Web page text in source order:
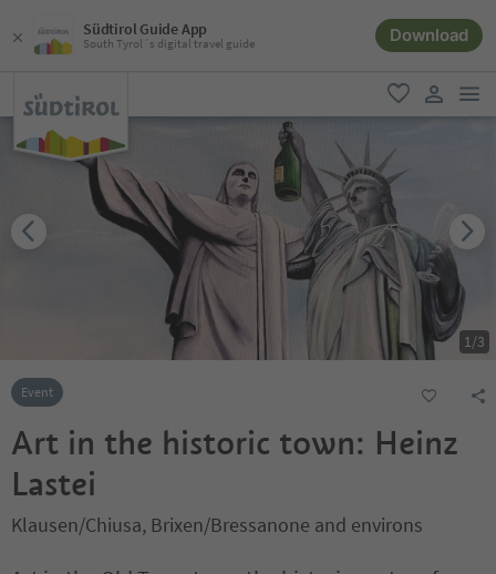
Südtirol Guide App
South Tyrol´s digital travel guide Download
favorite
user link
1/3
Event
Art in the historic town: Heinz
Lastei
Klausen/Chiusa, Brixen/Bressanone and environs